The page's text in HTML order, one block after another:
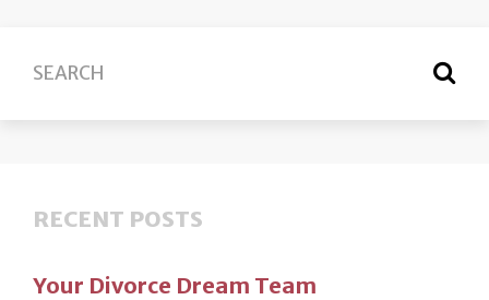
RECENT POSTS
Your Divorce Dream Team